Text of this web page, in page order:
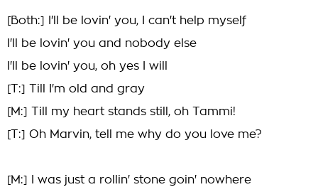
[Both:] I'll be lovin' you, I can't help myself
I'll be lovin' you and nobody else
I'll be lovin' you, oh yes I will
[T:] Till I'm old and gray
[M:] Till my heart stands still, oh Tammi!
[T:] Oh Marvin, tell me why do you love me?
[M:] I was just a rollin' stone goin' nowhere